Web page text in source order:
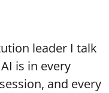
leader I talk
is in every
and every